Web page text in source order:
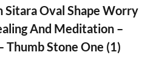
Sitara Oval Shape Worry
And Meditation –
Thumb Stone One (1)